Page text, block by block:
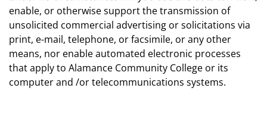
enable, or otherwise support the transmission of
unsolicited commercial advertising or solicitations via
print, e-mail, telephone, or facsimile, or any other
means, nor enable automated electronic processes
that apply to Alamance Community College or its
computer and /or telecommunications systems.